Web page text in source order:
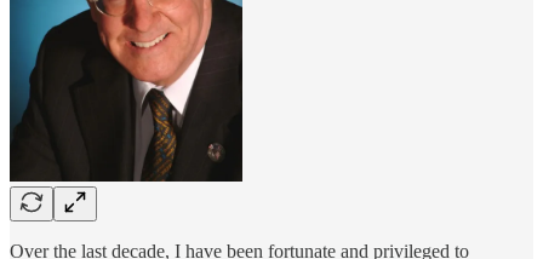
Over the last decade, I have been fortunate and privileged to